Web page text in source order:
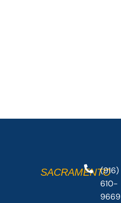
SACRAMENTO(916)
610-
9669